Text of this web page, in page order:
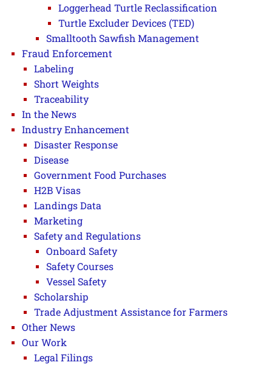
Loggerhead Turtle Reclassification
Turtle Excluder Devices (TED)
Smalltooth Sawfish Management
Fraud Enforcement
Labeling
Short Weights
Traceability
In the News
Industry Enhancement
Disaster Response
Disease
Government Food Purchases
H2B Visas
Landings Data
Marketing
Safety and Regulations
Onboard Safety
Safety Courses
Vessel Safety
Scholarship
Trade Adjustment Assistance for Farmers
Other News
Our Work
Legal Filings